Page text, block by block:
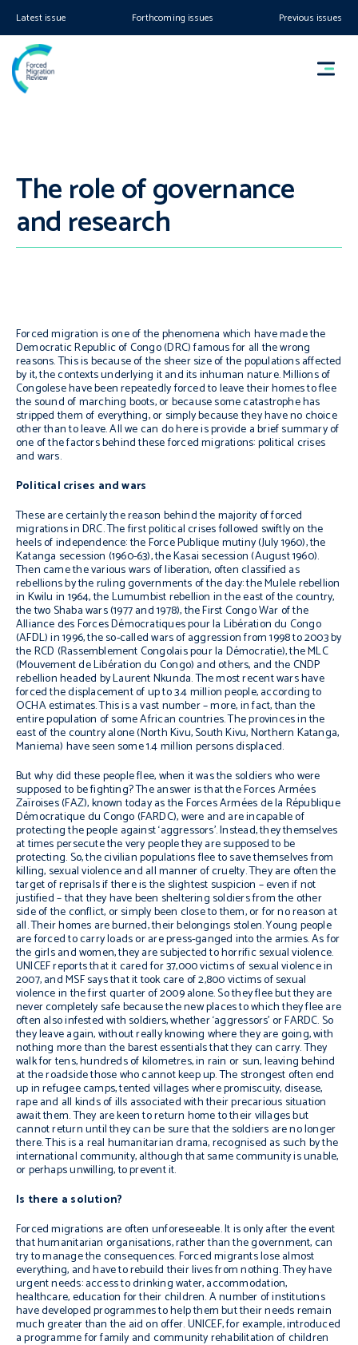
Latest issue Forthcoming issues Previous issues
The role of governance
and research
Forced migration is one of the phenomena which have made the
Democratic Republic of Congo (DRC) famous for all the wrong
reasons. This is because of the sheer size of the populations affected
by it, the contexts underlying it and its inhuman nature. Millions of
Congolese have been repeatedly forced to leave their homes to flee
the sound of marching boots, or because some catastrophe has
stripped them of everything, or simply because they have no choice
other than to leave. All we can do here is provide a brief summary of
one of the factors behind these forced migrations: political crises
and wars.
Political crises and wars
These are certainly the reason behind the majority of forced
migrations in DRC. The first political crises followed swiftly on the
heels of independence: the Force Publique mutiny (July 1960), the
Katanga secession (1960-63), the Kasai secession (August 1960).
Then came the various wars of liberation, often classified as
rebellions by the ruling governments of the day: the Mulele rebellion
in Kwilu in 1964, the Lumumbist rebellion in the east of the country,
the two Shaba wars (1977 and 1978), the First Congo War of the
Alliance des Forces Démocratiques pour la Libération du Congo
(AFDL) in 1996, the so-called wars of aggression from 1998 to 2003 by
the RCD (Rassemblement Congolais pour la Démocratie), the MLC
(Mouvement de Libération du Congo) and others, and the CNDP
rebellion headed by Laurent Nkunda. The most recent wars have
forced the displacement of up to 3.4 million people, according to
OCHA estimates. This is a vast number – more, in fact, than the
entire population of some African countries. The provinces in the
east of the country alone (North Kivu, South Kivu, Northern Katanga,
Maniema) have seen some 1.4 million persons displaced.
But why did these people flee, when it was the soldiers who were
supposed to be fighting? The answer is that the Forces Armées
Zaïroises (FAZ), known today as the Forces Armées de la République
Démocratique du Congo (FARDC), were and are incapable of
protecting the people against ‘aggressors’. Instead, they themselves
at times persecute the very people they are supposed to be
protecting. So, the civilian populations flee to save themselves from
killing, sexual violence and all manner of cruelty. They are often the
target of reprisals if there is the slightest suspicion – even if not
justified – that they have been sheltering soldiers from the other
side of the conflict, or simply been close to them, or for no reason at
all. Their homes are burned, their belongings stolen. Young people
are forced to carry loads or are press-ganged into the armies. As for
the girls and women, they are subjected to horrific sexual violence.
UNICEF reports that it cared for 37,000 victims of sexual violence in
2007, and MSF says that it took care of 2,800 victims of sexual
violence in the first quarter of 2009 alone. So they flee but they are
never completely safe because the new places to which they flee are
often also infested with soldiers, whether ‘aggressors’ or FARDC. So
they leave again, without really knowing where they are going, with
nothing more than the barest essentials that they can carry. They
walk for tens, hundreds of kilometres, in rain or sun, leaving behind
at the roadside those who cannot keep up. The strongest often end
up in refugee camps, tented villages where promiscuity, disease,
rape and all kinds of ills associated with their precarious situation
await them. They are keen to return home to their villages but
cannot return until they can be sure that the soldiers are no longer
there. This is a real humanitarian drama, recognised as such by the
international community, although that same community is unable,
or perhaps unwilling, to prevent it.
Is there a solution?
Forced migrations are often unforeseeable. It is only after the event
that humanitarian organisations, rather than the government, can
try to manage the consequences. Forced migrants lose almost
everything, and have to rebuild their lives from nothing. They have
urgent needs: access to drinking water, accommodation,
healthcare, education for their children. A number of institutions
have developed programmes to help them but their needs remain
much greater than the aid on offer. UNICEF, for example, introduced
a programme for family and community rehabilitation of children